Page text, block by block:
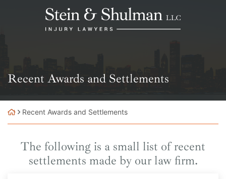
Return home
Archives:
Recent Awards and Settlements
Recent Awards and Settlements
The following is a small list of recent
settlements made by our law firm.